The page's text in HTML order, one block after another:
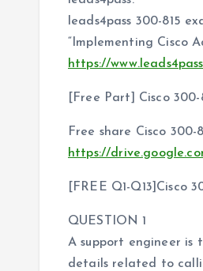
leads4pass 300-815
“Implementing Cisco
https://
[Free Part] Cisco
Free share Cisco
https://
[FREE Q1-Q13]Cisco
QUESTION 1
A support engineer is
details related to